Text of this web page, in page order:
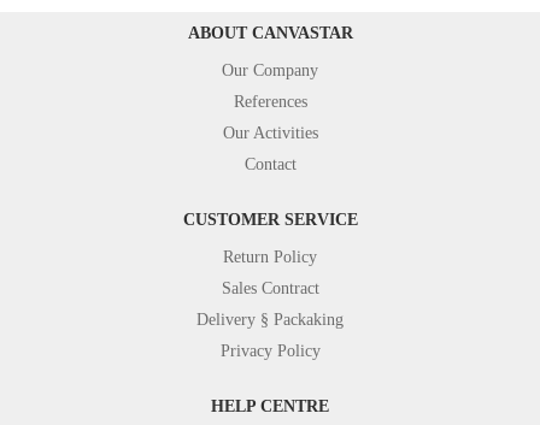
ABOUT CANVASTAR
Our Company
References
Our Activities
Contact
CUSTOMER SERVICE
Return Policy
Sales Contract
Delivery § Packaking
Privacy Policy
HELP CENTRE